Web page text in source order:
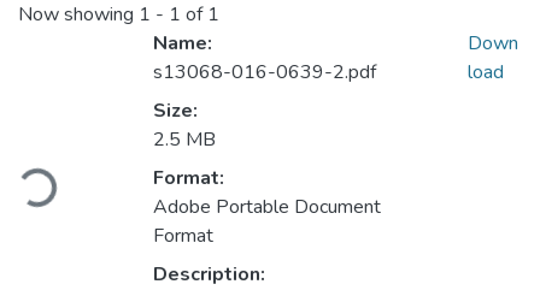
Now showing 1 - 1 of 1
Loading...
Name:
s13068-016-0639-2.pdf
Size:
2.5 MB
Format:
Adobe Portable Document
Format
Description:
Down
load